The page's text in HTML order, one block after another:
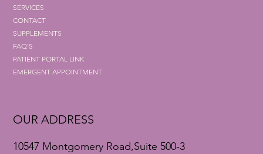
SERVICES
CONTACT
SUPPLEMENTS
FAQ'S
PATIENT PORTAL LINK
EMERGENT APPOINTMENT
OUR ADDRESS
10547 Montgomery Road,Suite 500-3